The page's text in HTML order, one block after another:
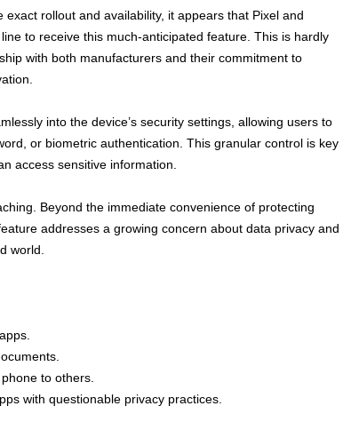
rollout and availability, it appears that Pixel and
to receive this much-anticipated feature. This is hardly
with both manufacturers and their commitment to
into the device’s security settings, allowing users to
or biometric authentication. This granular control is key
access sensitive information.
Beyond the immediate convenience of protecting
addresses a growing concern about data privacy and
world.
to others.
with questionable privacy practices.